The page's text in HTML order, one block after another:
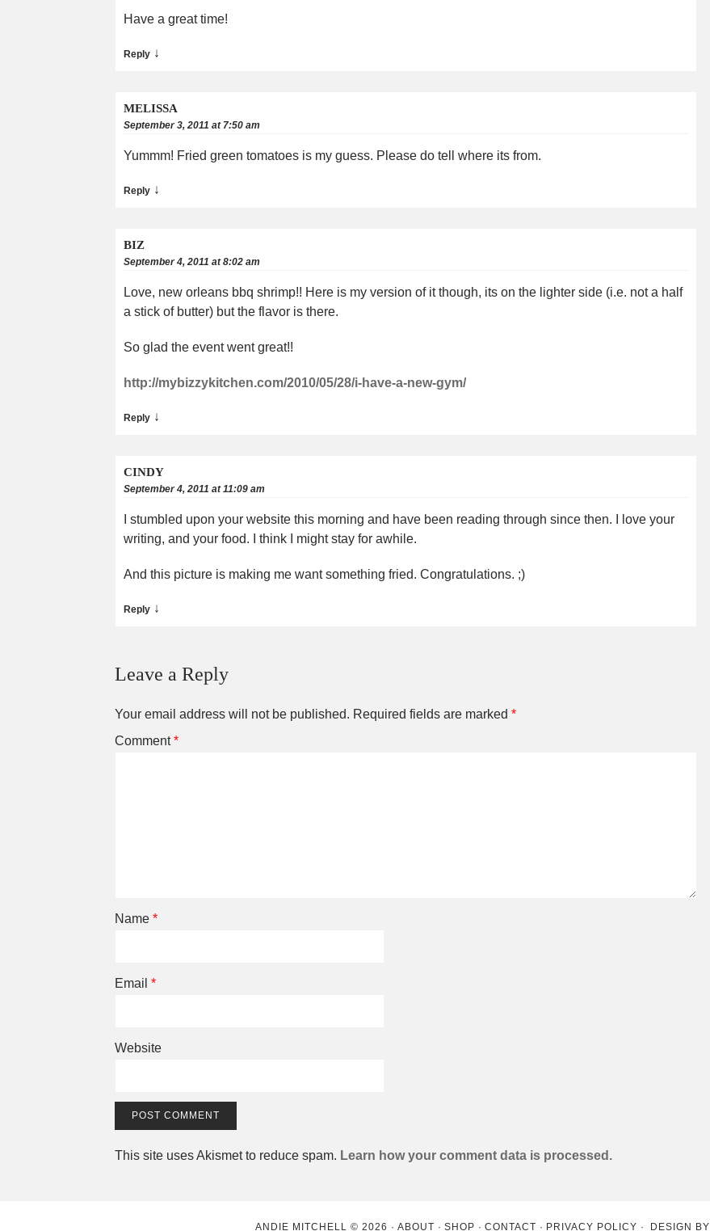
Have a great time!
Reply ↓
MELISSA
September 3, 2011 at 7:50 am
Yummm! Fried green tomatoes is my guess. Please do tell where its from.
Reply ↓
BIZ
September 4, 2011 at 8:02 am
Love, new orleans bbq shrimp!! Here is my version of it though, its on the lighter side (i.e. not a half
a stick of butter) but the flavor is there.
So glad the event went great!!
http://mybizzykitchen.com/2010/05/28/i-have-a-new-gym/
Reply ↓
CINDY
September 4, 2011 at 11:09 am
I stumbled upon your website this morning and have been reading through since then. I love your
writing, and your food. I think I might stay for awhile.
And this picture is making me want something fried. Congratulations. ;)
Reply ↓
Leave a Reply
Your email address will not be published. Required fields are marked *
Comment*
Name *
Email *
Website
This site uses Akismet to reduce spam. Learn how your comment data is processed.
ANDIE MITCHELL © 2026 ABOUT SHOP CONTACT PRIVACY POLICY DESIGN BY